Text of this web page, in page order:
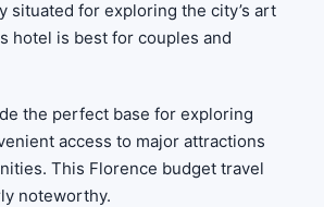
situated for exploring the city’s art
hotel is best for couples and
the perfect base for exploring
access to major attractions
This Florence budget travel
noteworthy.